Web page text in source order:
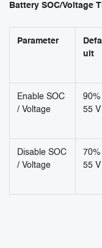
Battery SOC/Voltage
Parameter
Defa
ult
Enable SOC
/ Voltage
90%
55 V
Disable SOC
/ Voltage
70%
55 V